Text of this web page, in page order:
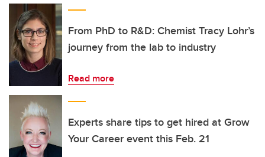
From PhD to R&D: Chemist Tracy Lohr’s
journey from the lab to industry
Read more
Experts share tips to get hired at Grow
Your Career event this Feb. 21